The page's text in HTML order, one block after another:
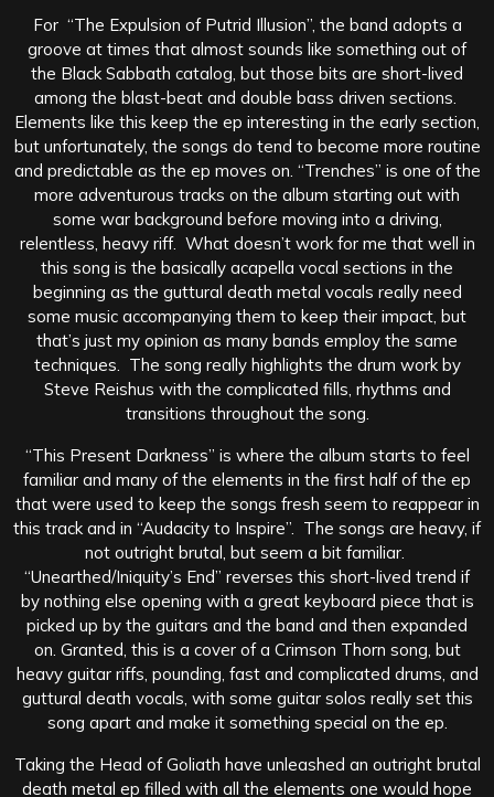
For “The Expulsion of Putrid Illusion”, the band adopts a
groove at times that almost sounds like something out of
the Black Sabbath catalog, but those bits are short-lived
among the blast-beat and double bass driven sections.
Elements like this keep the ep interesting in the early section,
but unfortunately, the songs do tend to become more routine
and predictable as the ep moves on. “Trenches” is one of the
more adventurous tracks on the album starting out with
some war background before moving into a driving,
relentless, heavy riff. What doesn’t work for me that well in
this song is the basically acapella vocal sections in the
beginning as the guttural death metal vocals really need
some music accompanying them to keep their impact, but
that’s just my opinion as many bands employ the same
techniques. The song really highlights the drum work by
Steve Reishus with the complicated fills, rhythms and
transitions throughout the song.
“This Present Darkness” is where the album starts to feel
familiar and many of the elements in the first half of the ep
that were used to keep the songs fresh seem to reappear in
this track and in “Audacity to Inspire”. The songs are heavy, if
not outright brutal, but seem a bit familiar.
“Unearthed/Iniquity’s End” reverses this short-lived trend if
by nothing else opening with a great keyboard piece that is
picked up by the guitars and the band and then expanded
on. Granted, this is a cover of a Crimson Thorn song, but
heavy guitar riffs, pounding, fast and complicated drums, and
guttural death vocals, with some guitar solos really set this
song apart and make it something special on the ep.
Taking the Head of Goliath have unleashed an outright brutal
death metal ep filled with all the elements one would hope